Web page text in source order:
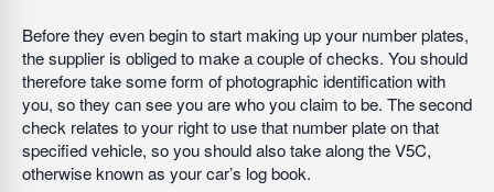
Before they even begin to start making up your number plates,
the supplier is obliged to make a couple of checks. You should
therefore take some form of photographic identification with
you, so they can see you are who you claim to be. The second
check relates to your right to use that number plate on that
specified vehicle, so you should also take along the V5C,
otherwise known as your car’s log book.